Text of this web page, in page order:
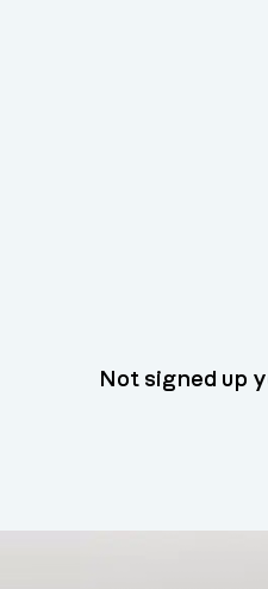
Not signed up